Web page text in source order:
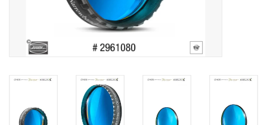
PHOTOGRAPHY WEBSITE